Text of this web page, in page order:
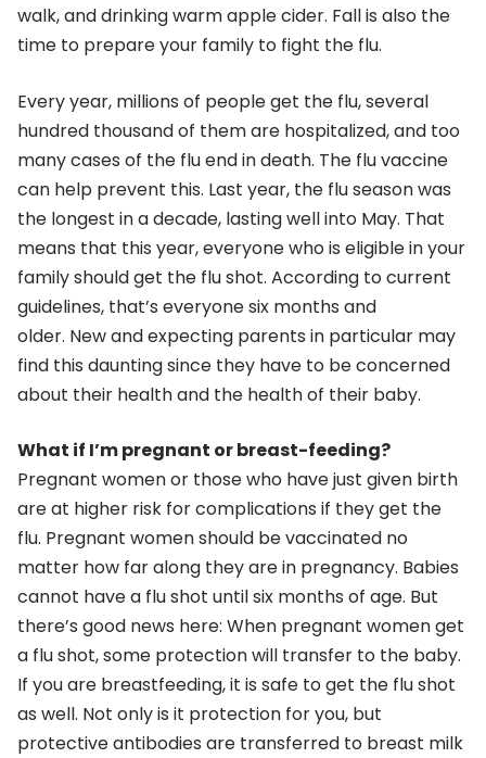
walk, and drinking warm apple cider. Fall is also the
time to prepare your family to fight the flu.
Every year, millions of people get the flu, several
hundred thousand of them are hospitalized, and too
many cases of the flu end in death. The flu vaccine
can help prevent this. Last year, the flu season was
the longest in a decade, lasting well into May. That
means that this year, everyone who is eligible in your
family should get the flu shot. According to current
guidelines, that’s everyone six months and
older. New and expecting parents in particular may
find this daunting since they have to be concerned
about their health and the health of their baby.
What if I’m pregnant or breast-feeding?
Pregnant women or those who have just given birth
are at higher risk for complications if they get the
flu. Pregnant women should be vaccinated no
matter how far along they are in pregnancy. Babies
cannot have a flu shot until six months of age. But
there’s good news here: When pregnant women get
a flu shot, some protection will transfer to the baby.
If you are breastfeeding, it is safe to get the flu shot
as well. Not only is it protection for you, but
protective antibodies are transferred to breast milk